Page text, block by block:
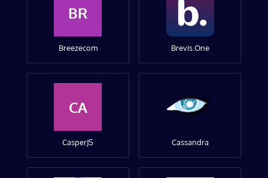
BR
Breezecom Brevis.One
CA
CasperJS Cassandra